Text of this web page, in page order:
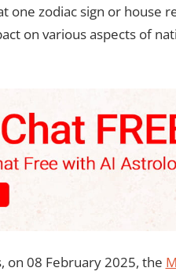
one zodiac sign or house
on various aspects of
on 08 February 2025, the